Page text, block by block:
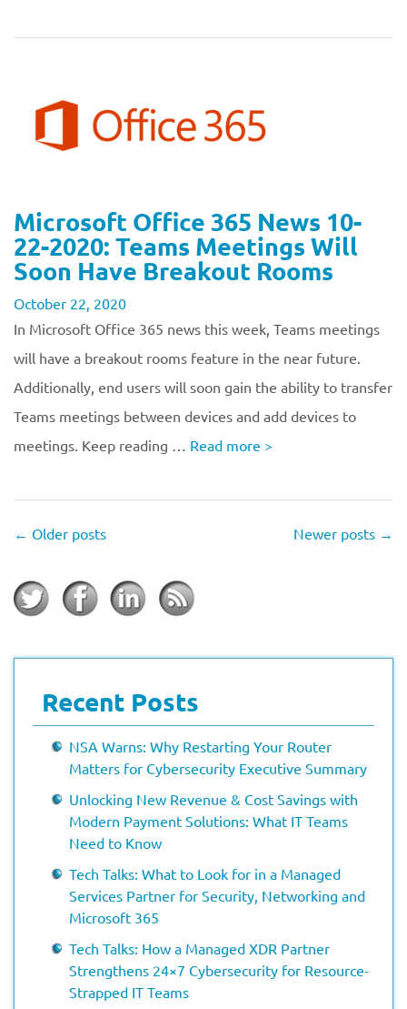
Microsoft Office 365 News 10-
22-2020: Teams Meetings Will
Soon Have Breakout Rooms
October 22, 2020
In Microsoft Office 365 news this week, Teams meetings
will have a breakout rooms feature in the near future.
Additionally, end users will soon gain the ability to transfer
Teams meetings between devices and add devices to
meetings. Keep reading … Read more >
← Older posts Newer posts →
Recent Posts
NSA Warns: Why Restarting Your Router
Matters for Cybersecurity Executive Summary
Unlocking New Revenue & Cost Savings with
Modern Payment Solutions: What IT Teams
Need to Know
Tech Talks: What to Look for in a Managed
Services Partner for Security, Networking and
Microsoft 365
Tech Talks: How a Managed XDR Partner
Strengthens 24×7 Cybersecurity for Resource-
Strapped IT Teams